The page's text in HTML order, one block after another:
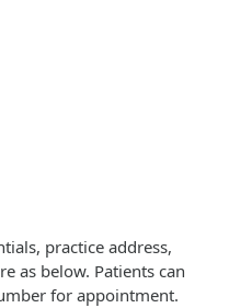
practice address,
as below. Patients can
for appointment.